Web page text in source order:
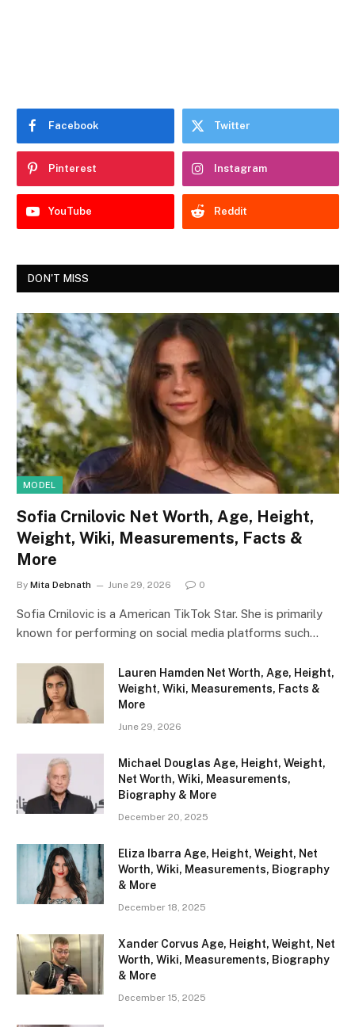
Facebook Twitter
Pinterest Instagram
YouTube Reddit
DON'T MISS
MODEL
Sofia Crnilovic Net Worth, Age, Height,
Weight, Wiki, Measurements, Facts &
More
By Mita Debnath June 29, 2026 0
Sofia Crnilovic is a American TikTok Star. She is primarily
known for performing on social media platforms such…
Lauren Hamden Net Worth, Age, Height,
Weight, Wiki, Measurements, Facts &
More
June 29, 2026
Michael Douglas Age, Height, Weight,
Net Worth, Wiki, Measurements,
Biography & More
December 20, 2025
Eliza Ibarra Age, Height, Weight, Net
Worth, Wiki, Measurements, Biography
& More
December 18, 2025
Xander Corvus Age, Height, Weight, Net
Worth, Wiki, Measurements, Biography
& More
December 15, 2025